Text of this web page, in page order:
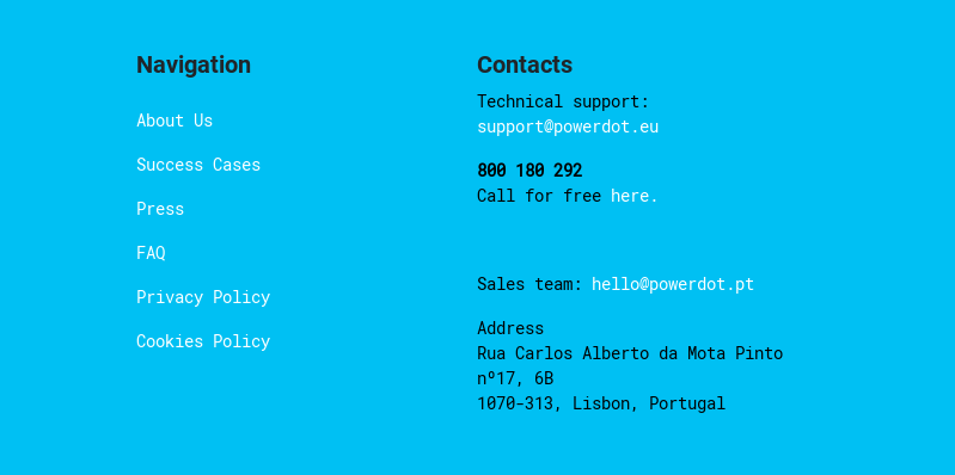
Navigation
About Us
Success Cases
Press
FAQ
Privacy Policy
Cookies Policy
Contacts
Technical support:
support@powerdot.eu
800 180 292
Call for free here.
Sales team: hello@powerdot.pt
Address
Rua Carlos Alberto da Mota Pinto
nº17, 6B
1070-313, Lisbon, Portugal